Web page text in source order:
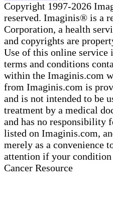
Copyright 1997-2026
reserved. Imaginis® is a
Corporation, a health
and copyrights are
Use of this online service
terms and conditions
within the Imaginis.com
from Imaginis.com is
and is not intended to be
treatment by a medical
and has no responsibility
listed on Imaginis.com,
merely as a convenience
attention if your
Cancer Resource